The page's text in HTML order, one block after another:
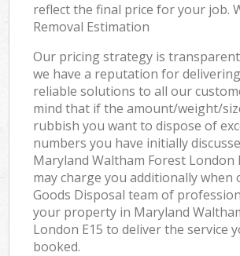
reflect the final price for your job.
Removal Estimation
Our pricing strategy is
we have a reputation for
reliable solutions to all our
mind that if the amount/weight/
rubbish you want to dispose of
numbers you have initially
Maryland Waltham Forest London
may charge you additionally when
Goods Disposal team of
your property in Maryland
London E15 to deliver the service
booked.